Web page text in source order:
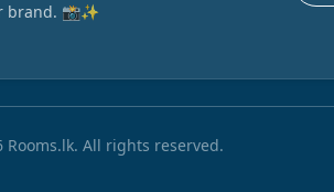
brand. 📸✨
Rooms.lk. All rights reserved.